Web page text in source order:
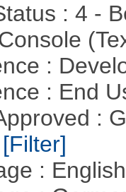
: 4 -
:
: End
:
[Filter]
: